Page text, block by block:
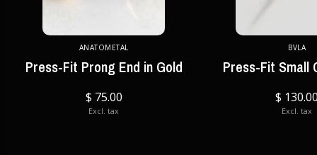
ANATOMETAL
Press-Fit Prong End in Gold
$ 75.00
Excl. tax
BVLA
Press-Fit Small
$
Excl. tax